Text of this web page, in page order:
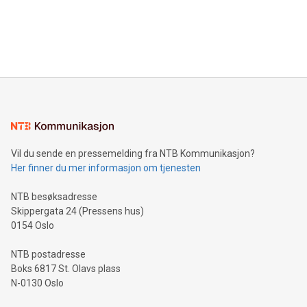
mining.Energy Market Dynamics: Explore how Bitcoin mining
mining.Sound Money: Discover how tamper-proof currency
neutral payment systems support humanitarian
projects.Carbon Footprint: Compare Bitcoin's environmental
event and dive into the critical topics of Bitcoin
Vil du sende en pressemelding fra NTB Kommunikasjon?
Her finner du mer informasjon om tjenesten
NTB besøksadresse
Skippergata 24 (Pressens hus)
0154 Oslo
NTB postadresse
Boks 6817 St. Olavs plass
N-0130 Oslo